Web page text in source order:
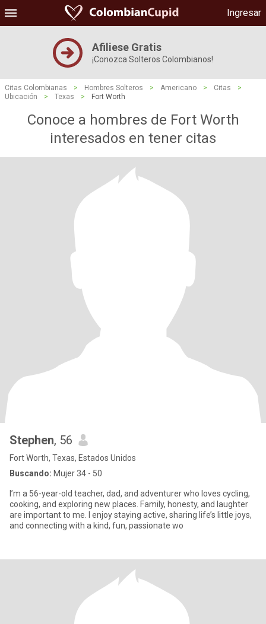
Ingresar
Afiliese Gratis
¡Conozca Solteros Colombianos!
Citas Colombianas > Hombres Solteros > Americano > Citas
>
Ubicación
> Texas > Fort Worth
Conoce a hombres de Fort Worth
interesados ​​en tener citas
Stephen, 56
Fort Worth, Texas, Estados Unidos
Buscando: Mujer 34 - 50
I’m a 56-year-old teacher, dad, and adventurer who loves cycling,
cooking, and exploring new places. Family, honesty, and laughter
are important to me. I enjoy staying active, sharing life’s little joys,
and connecting with a kind, fun, passionate wo